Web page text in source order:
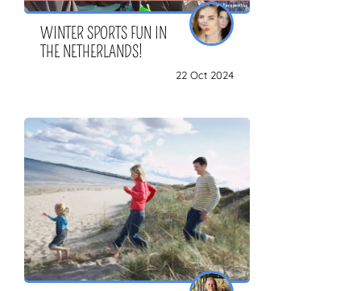
WINTER SPORTS FUN IN
THE NETHERLANDS!
22 Oct 2024